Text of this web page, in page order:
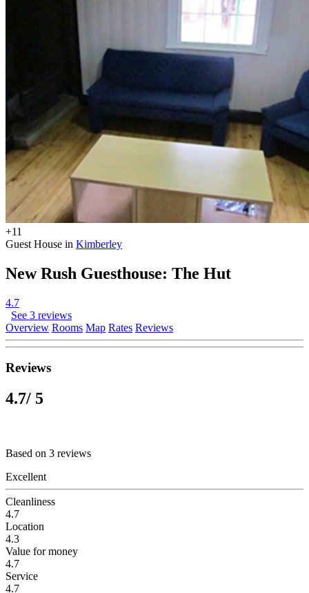
+11
Guest House in Kimberley
New Rush Guesthouse: The Hut
4.7
See 3 reviews
Overview Rooms Map Rates Reviews
Reviews
4.7/ 5
Based on 3 reviews
Excellent
Cleanliness
4.7
Location
4.3
Value for money
4.7
Service
4.7